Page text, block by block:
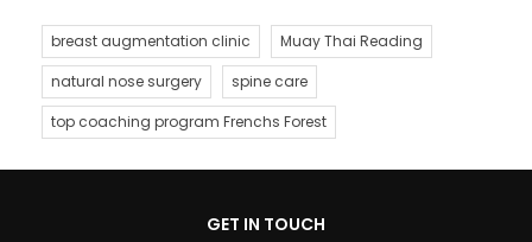
breast augmentation clinic
Muay Thai Reading
natural nose surgery
spine care
top coaching program Frenchs Forest
GET IN TOUCH